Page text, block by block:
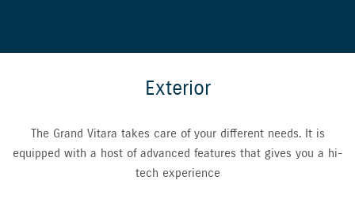
Exterior
The Grand Vitara takes care of your different needs. It is
equipped with a host of advanced features that gives you a hi-
tech experience